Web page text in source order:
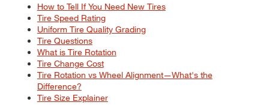
How to Tell If You Need New Tires
Tire Speed Rating
Uniform Tire Quality Grading
Tire Questions
What is Tire Rotation
Tire Change Cost
Tire Rotation vs Wheel Alignment—What's the
Difference?
Tire Size Explainer